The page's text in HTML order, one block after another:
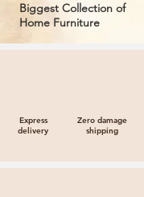
Biggest Collection of
Home Furniture
Express
delivery
Zero damage
shipping